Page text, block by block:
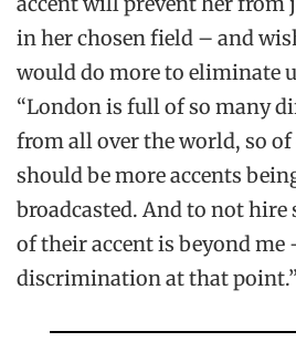
in her chosen field – and
would do more to eliminate
“London is full of so many
from all over the world, so of
should be more accents
broadcasted. And to not hire
of their accent is beyond
discrimination at that point.”